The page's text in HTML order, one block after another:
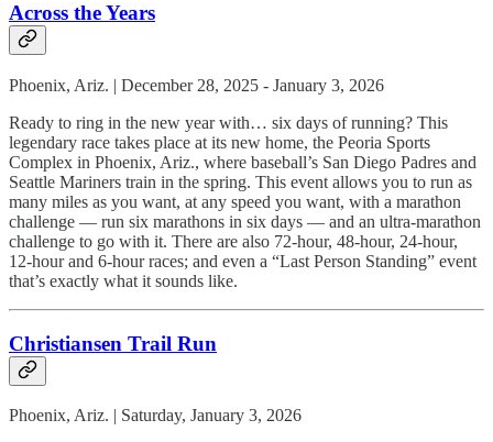
Across the Years
Phoenix, Ariz. | December 28, 2025 - January 3, 2026
Ready to ring in the new year with… six days of running? This
legendary race takes place at its new home, the Peoria Sports
Complex in Phoenix, Ariz., where baseball’s San Diego Padres and
Seattle Mariners train in the spring. This event allows you to run as
many miles as you want, at any speed you want, with a marathon
challenge — run six marathons in six days — and an ultra-marathon
challenge to go with it. There are also 72-hour, 48-hour, 24-hour,
12-hour and 6-hour races; and even a “Last Person Standing” event
that’s exactly what it sounds like.
Christiansen Trail Run
Phoenix, Ariz. | Saturday, January 3, 2026